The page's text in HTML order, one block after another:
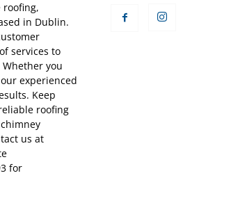
roofing,
in Dublin.
services to
you
experienced
Keep
roofing
us at
for